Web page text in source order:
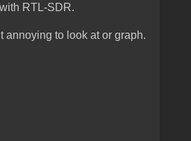
RTL-SDR.
annoying to look at or graph.